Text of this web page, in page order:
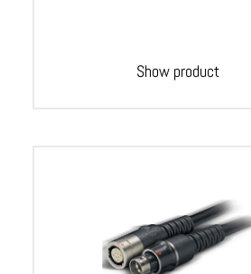
Show product